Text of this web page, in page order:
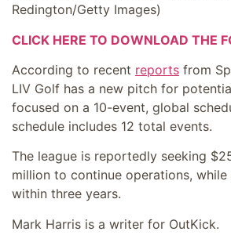
Redington/Getty Images)
CLICK HERE TO DOWNLOAD THE
According to recent reports from
LIV Golf has a new pitch for
focused on a 10-event, global
schedule includes 12 total events.
The league is reportedly seeking
million to continue operations,
within three years.
Mark Harris is a writer for OutKick.